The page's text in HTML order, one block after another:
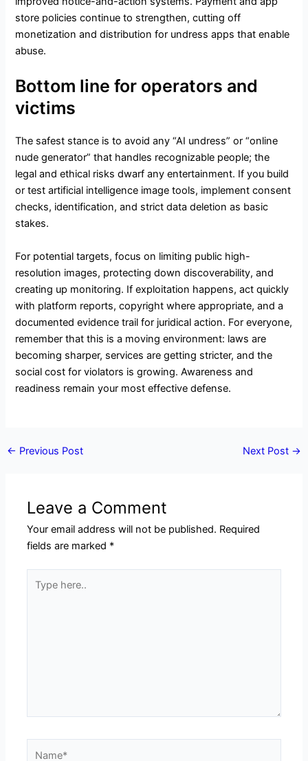
store policies continue to strengthen, cutting off
monetization and distribution for undress apps that enable
abuse.
Bottom line for operators and
victims
The safest stance is to avoid any “AI undress” or “online
nude generator” that handles recognizable people; the
legal and ethical risks dwarf any entertainment. If you build
or test artificial intelligence image tools, implement consent
checks, identification, and strict data deletion as basic
stakes.
For potential targets, focus on limiting public high-
resolution images, protecting down discoverability, and
creating up monitoring. If exploitation happens, act quickly
with platform reports, copyright where appropriate, and a
documented evidence trail for juridical action. For everyone,
remember that this is a moving environment: laws are
becoming sharper, services are getting stricter, and the
social cost for violators is growing. Awareness and
readiness remain your most effective defense.
← Previous Post Next Post →
Leave a Comment
Your email address will not be published. Required
fields are marked *
here..